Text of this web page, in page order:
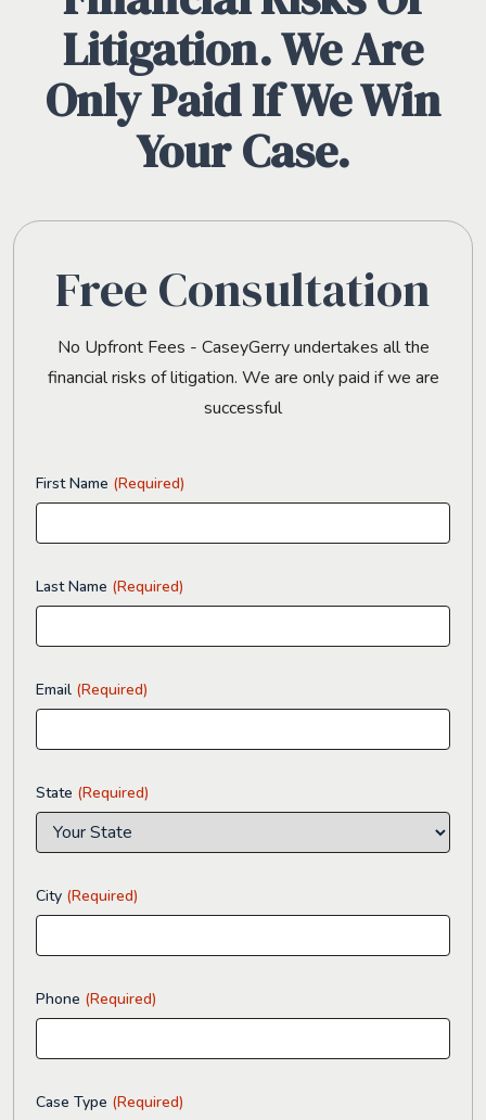
Litigation. We Are
Only Paid If We Win
Your Case.
Free Consultation
No Upfront Fees - CaseyGerry undertakes all the
financial risks of litigation. We are only paid if we are
successful
First Name (Required)
Last Name (Required)
Email (Required)
State (Required)
City (Required)
Phone (Required)
Case Type (Required)